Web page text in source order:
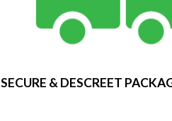
SECURE & DESCREET